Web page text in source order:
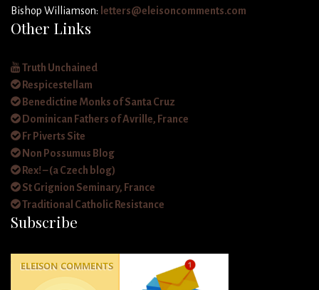
Bishop Williamson: letters@eleisoncomments.com
Other Links
Truth Unchained
Respicestellam
Benedictine Monks of Santa Cruz
Dominican Fathers of Avrille, France
Fr Piverts Site
Non Possumus Blog
Rex! – (a Czech blog)
St Grignion Seminary, France
Traditional Catholic Resistance
Subscribe